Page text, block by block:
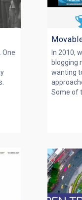
One
In 2010,
blogging
wanting
Some of